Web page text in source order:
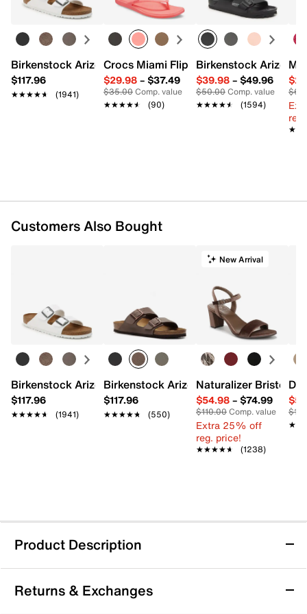
Birkenstock Arizona Slide Sandal - Women's
$117.96
★★★★★
★★★★★ (1941)
Crocs Miami Flip Flop - Women's
$29.98– $37.49
$35.00Comp. value
★★★★★
★★★★★ (90)
Birkenstock Arizona
$39.98– $49.96
$50.00Comp. value
★★★★★
★★★★★ (1594)
Customers Also Bought
Birkenstock Arizona Slide Sandal - Women's
$117.96
★★★★★
★★★★★ (1941)
Birkenstock Arizona Slide Sandal -
$117.96
★★★★★
★★★★★ (550)
New Arrival
Naturalizer Bristol
$54.98– $74.99
$110.00Comp. value
Extra 25% off
reg. price!
★★★★★
★★★★★ (1238)
Product Description
Keen Seacamp II CNX Sandal - Kids'
Bring adventure to their everyday with the Seacamp II
Returns & Exchanges